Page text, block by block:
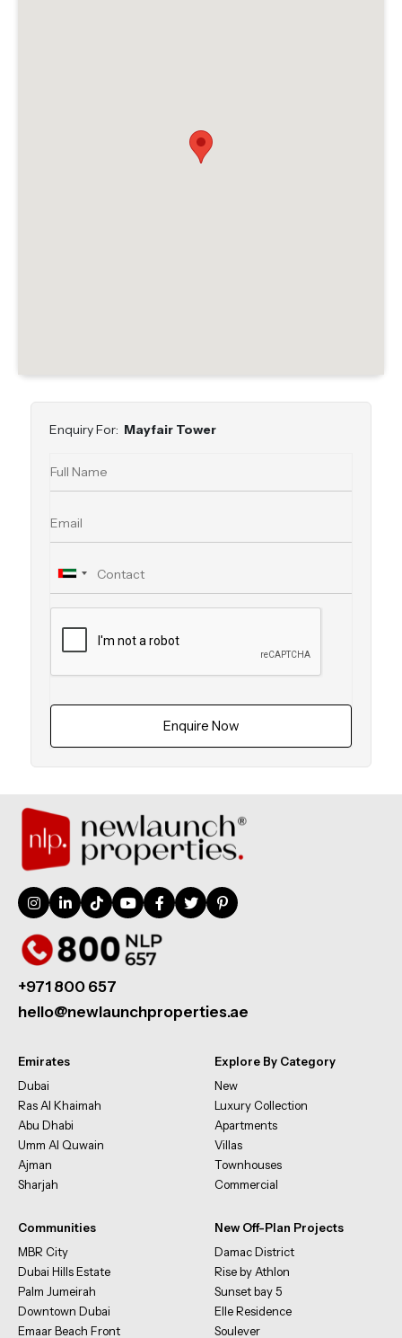
Enquiry For: Mayfair Tower
Enquire Now
+971 800 657
hello@newlaunchproperties.ae
Emirates
Dubai
Ras Al Khaimah
Abu Dhabi
Umm Al Quwain
Ajman
Sharjah
Explore By Category
New
Luxury Collection
Apartments
Villas
Townhouses
Commercial
Communities
MBR City
Dubai Hills Estate
Palm Jumeirah
Downtown Dubai
Emaar Beach Front
New Off-Plan Projects
Damac District
Rise by Athlon
Sunset bay 5
Elle Residence
Soulever